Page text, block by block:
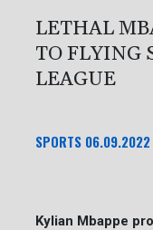
LETHAL
TO FLYING
LEAGUE
SPORTS 06.09.2022
Kylian Mbappe